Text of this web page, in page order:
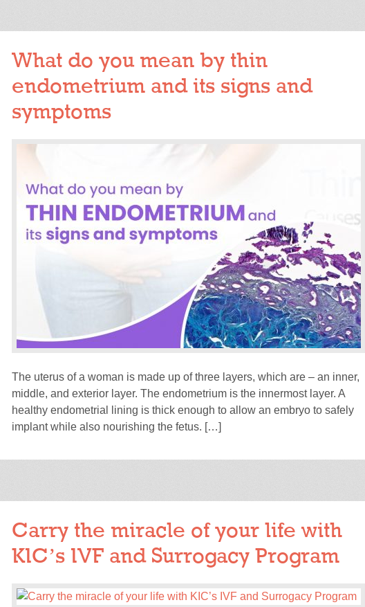
What do you mean by thin
endometrium and its signs and
symptoms
The uterus of a woman is made up of three layers, which are – an inner,
middle, and exterior layer. The endometrium is the innermost layer. A
healthy endometrial lining is thick enough to allow an embryo to safely
implant while also nourishing the fetus. […]
Carry the miracle of your life with
KIC’s IVF and Surrogacy Program